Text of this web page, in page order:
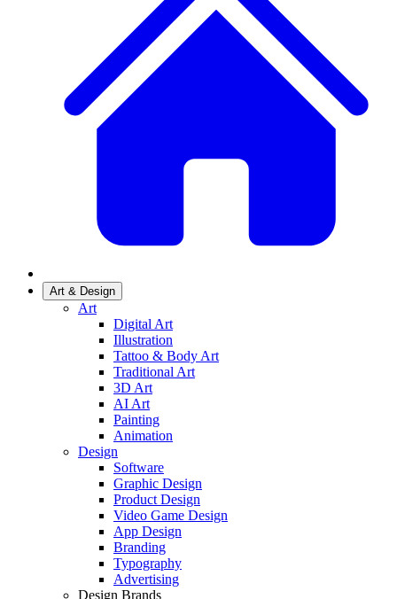
Art & Design
Art
Digital Art
Illustration
Tattoo & Body Art
Traditional Art
3D Art
AI Art
Painting
Animation
Design
Software
Graphic Design
Product Design
Video Game Design
App Design
Branding
Typography
Advertising
Design Brands